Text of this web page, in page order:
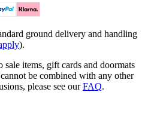
ground delivery and handling
).
items, gift cards and doormats
be combined with any other
please see ourFAQ.